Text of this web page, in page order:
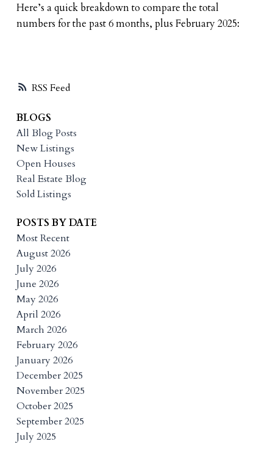
RSS
Here’s a quick breakdown to compare the total
numbers for the past 6 months, plus February 2025:
BLOGS
All Blog Posts
New Listings
Open Houses
Real Estate Blog
Sold Listings
POSTS BY DATE
Most Recent
August 2026
July 2026
June 2026
May 2026
April 2026
March 2026
February 2026
January 2026
December 2025
November 2025
October 2025
September 2025
July 2025